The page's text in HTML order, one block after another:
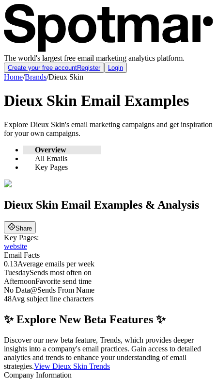
The world's largest free email marketing analytics platform.
Create your free accountRegister Login
Home/Brands/Dieux Skin
Dieux Skin Email Examples
Explore Dieux Skin's email marketing campaigns and get inspiration
for your own campaigns.
Overview
All Emails
Key Pages
Dieux Skin Email Examples & Analysis
Share
Key Pages:
website
Email Facts
0.13Average emails per week
TuesdaySends most often on
AfternoonFavorite send time
No Data@Sends From Name
48Avg subject line characters
✨ Explore New Beta Features ✨
Discover our new beta feature, Trends, which provides deeper
insights into a company's email practices. Gain access to detailed
analytics and trends to enhance your understanding of email
strategies.View Dieux Skin Trends
Company Information